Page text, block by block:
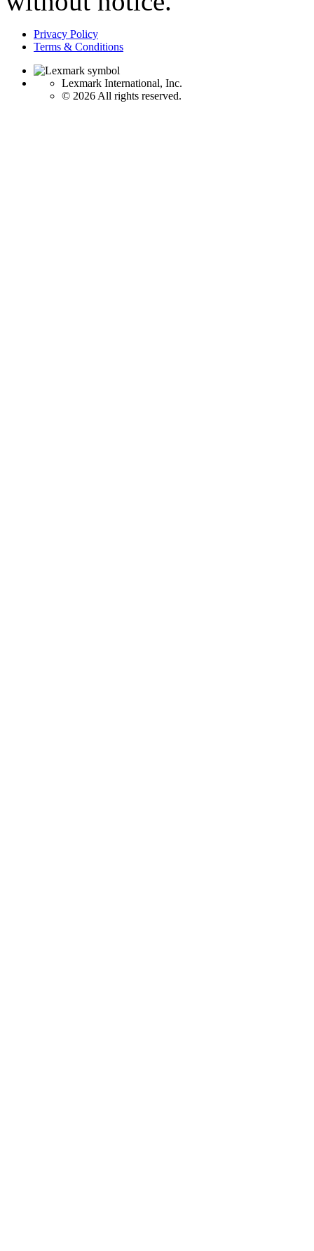
Privacy Policy
Terms & Conditions
Lexmark International, Inc.
© 2026 All rights reserved.